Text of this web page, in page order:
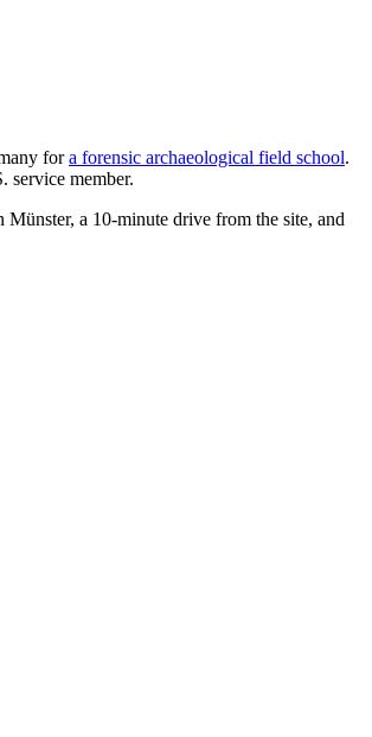
fora forensic archaeological field school.
member.
a 10-minute drive from the site, and